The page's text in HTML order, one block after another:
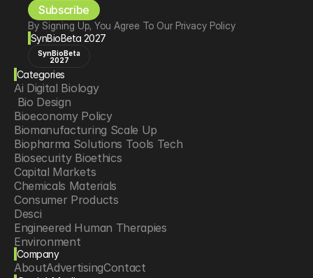
Subscribe
By Signing Up, You Agree To Our Privacy Policy
SynBioBeta 2027
SynBioBeta
2027
Categories
Ai Digital Biology
Bio Design
Bioeconomy Policy
Biomanufacturing Scale Up
Biopharma Solutions Tools Tech
Biosecurity Bioethics
Capital Markets
Chemicals Materials
Consumer Products
Desci
Engineered Human Therapies
Environment
Food Agriculture
Longevity
Company
AboutAdvertisingContact